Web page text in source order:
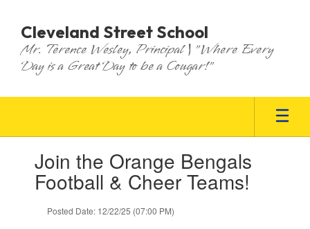
main
content
Cleveland Street School
Mr. Terence Wesley, Principal | "Where Every
Day is a Great Day to be a Cougar!"
slides.Join the Orange Bengals
Football & Cheer Teams!
Posted Date: 12/22/25 (07:00 PM)